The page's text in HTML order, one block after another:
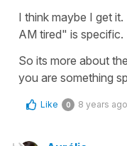
I think maybe I get
AM tired" is specific.
So its more about
you are something
Like 0 8 years ago